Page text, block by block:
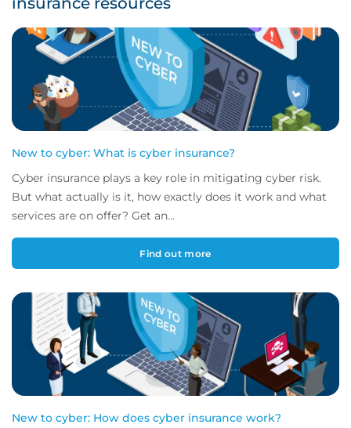
New to cyber: What is cyber insurance?
Cyber insurance plays a key role in mitigating cyber risk.
But what actually is it, how exactly does it work and what
services are on offer? Get an...
Find out more
New to cyber: How does cyber insurance work?